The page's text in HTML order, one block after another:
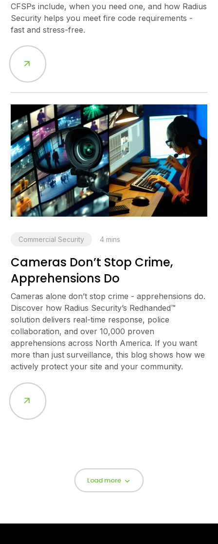
CFSPs include, when you need one, and how Radius
Security helps you meet fire code requirements -
fast and stress-free.
Commercial Security 4 mins
Cameras Don’t Stop Crime,
Apprehensions Do
Cameras alone don’t stop crime - apprehensions do.
Discover how Radius Security’s Redhanded™
solution delivers real-time response, police
collaboration, and over 10,000 proven
apprehensions across North America. If you want
more than just surveillance, this blog shows how we
actively protect your site and your community.
Load more